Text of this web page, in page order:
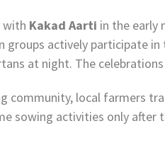
with Kakad Aarti in the early
groups actively participate
at night. The
community, local farmers
sowing activities only